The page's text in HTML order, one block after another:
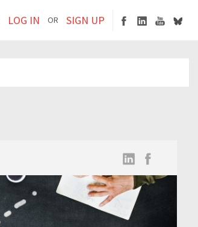
LOG IN OR SIGN UP